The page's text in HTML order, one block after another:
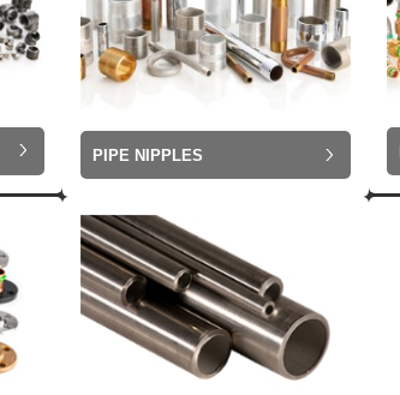
PIPE NIPPLES